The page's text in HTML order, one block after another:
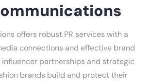
offers robust PR services with a
connections and effective brand
partnerships and strategic
brands build and protect their